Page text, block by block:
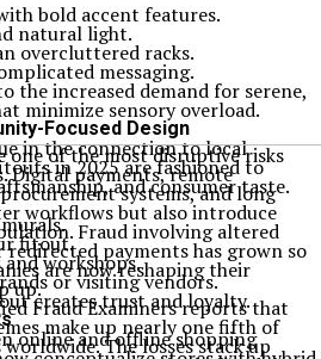
bold accent features.
natural light.
overcluttered racks.
messaging.
the increased demand for serene,
minimize sensory overload.
Focused Design
in the connection to local
in 2025 are fashioned to
and consumer taste.
fitout.
workshops.
or visiting vendors.
creates trust and loyalty.
online and offline shopping
one of the most disruptive risks
Digital payments, remote
systems, and long
workflows but also introduce
Fraud involving altered
redirected payments has grown so
are now reshaping their
up.
Fraud Examiners reports that
make up nearly one fifth of
The losses stack up